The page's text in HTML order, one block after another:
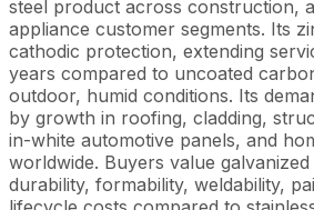
steel product across construction,
appliance customer segments. Its
cathodic protection, extending
years compared to uncoated
outdoor, humid conditions. Its
by growth in roofing, cladding,
in-white automotive panels, and
worldwide. Buyers value
durability, formability, weldability,